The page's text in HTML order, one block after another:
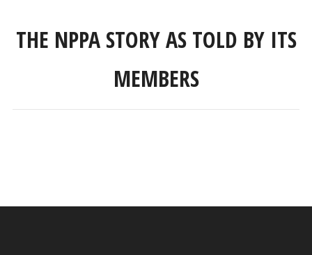
THE NPPA STORY AS TOLD BY ITS
MEMBERS